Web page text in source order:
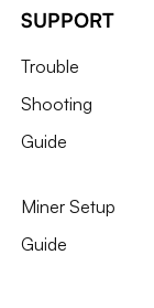
SUPPORT
Trouble
Shooting
Guide
Miner Setup
Guide